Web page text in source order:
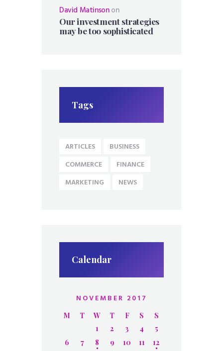
David Matinsonon
Our investment strategies
may be too sophisticated
Tags
ARTICLES
BUSINESS
COMMERCE
FINANCE
MARKETING
NEWS
Calendar
NOVEMBER 2017
M T W T F S
S
1
2 3 4
5
6
7 8 9 10 11
12